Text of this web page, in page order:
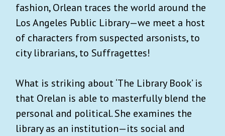
fashion, Orlean traces the world around the
Los Angeles Public Library—we meet a host
of characters from suspected arsonists, to
city librarians, to Suffragettes!
What is striking about ‘The Library Book’ is
that Orelan is able to masterfully blend the
personal and political. She examines the
library as an institution—its social and